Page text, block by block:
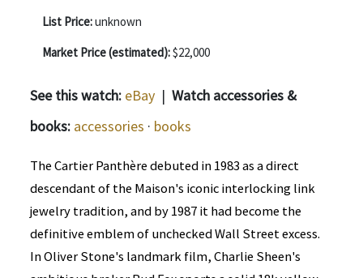
List Price:unknown
Market Price (estimated):$22,000
See this watch: eBay | Watch accessories &
books: accessories · books
The Cartier Panthère debuted in 1983 as a direct
descendant of the Maison's iconic interlocking link
jewelry tradition, and by 1987 it had become the
definitive emblem of unchecked Wall Street excess.
In Oliver Stone's landmark film, Charlie Sheen's